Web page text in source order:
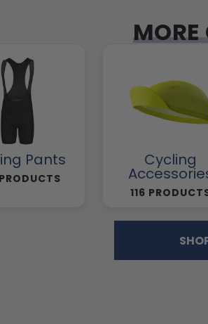
MORE
Pants Cycling
116